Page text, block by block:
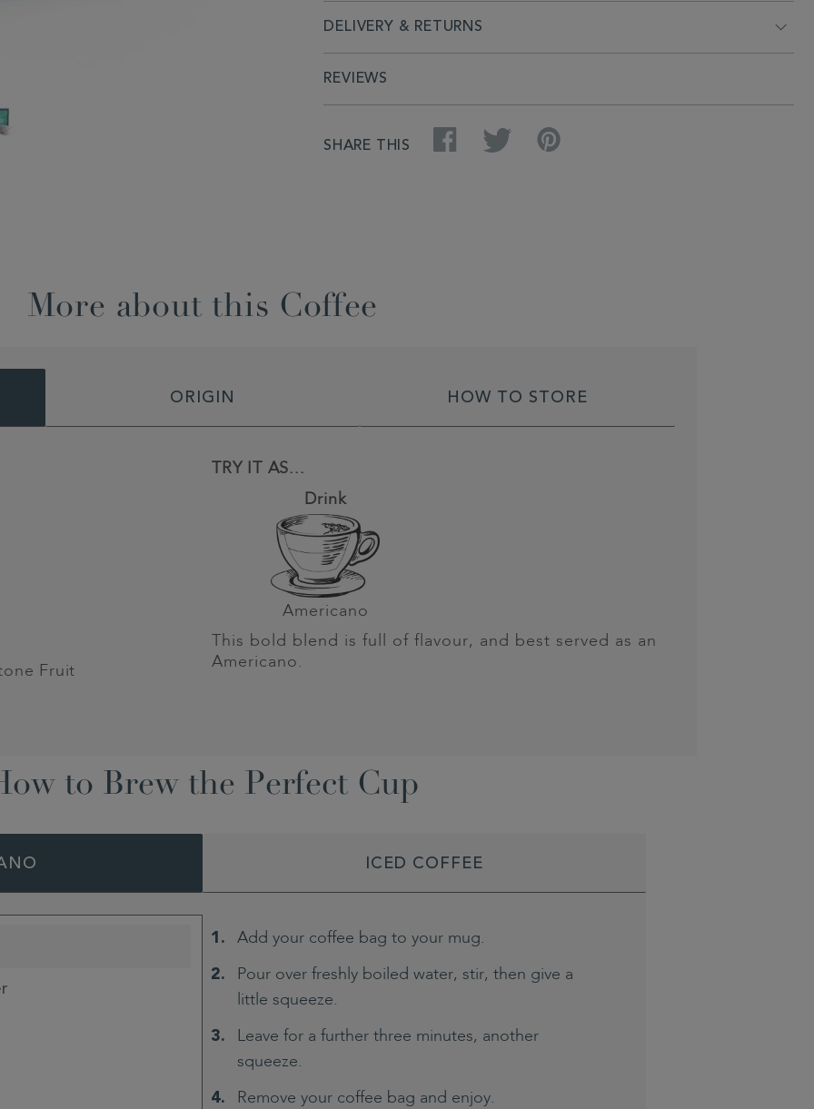
DELIVERY & RETURNS
REVIEWS
SHARE THIS
Facebook Twitter
More about this Coffee
ORIGIN HOW TO STORE
Fruit
TRY IT AS...
Drink
Americano
This bold blend is full of flavour, and best served as an
Americano.
to Brew the Perfect Cup
ICED COFFEE
Add your coffee bag to your mug.
Pour over freshly boiled water, stir, then give a
little squeeze.
Leave for a further three minutes, another
squeeze.
Remove your coffee bag and enjoy.